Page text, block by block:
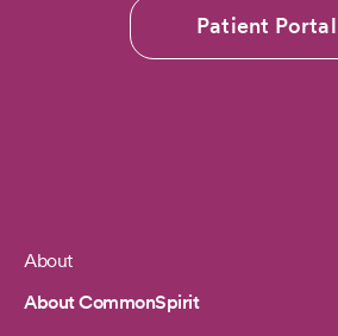
Patient Portal
Footer
About
About CommonSpirit